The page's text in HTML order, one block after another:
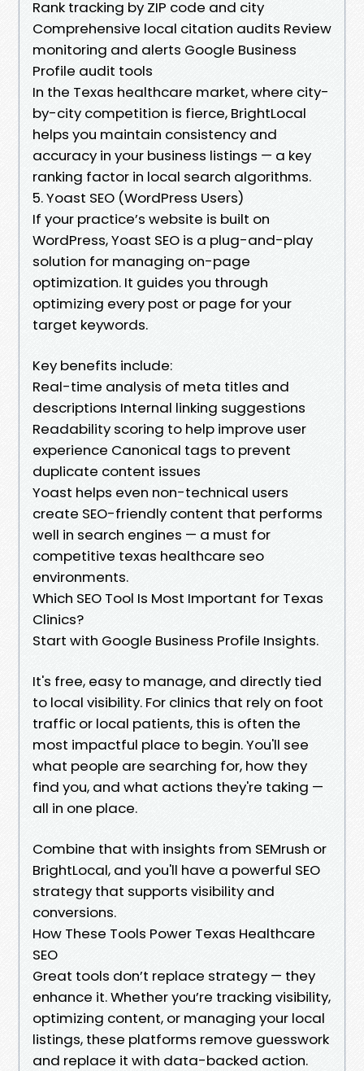
Rank tracking by ZIP code and city
Comprehensive local citation audits Review
monitoring and alerts Google Business
Profile audit tools
In the Texas healthcare market, where city-
by-city competition is fierce, BrightLocal
helps you maintain consistency and
accuracy in your business listings — a key
ranking factor in local search algorithms.
5. Yoast SEO (WordPress Users)
If your practice’s website is built on
WordPress, Yoast SEO is a plug-and-play
solution for managing on-page
optimization. It guides you through
optimizing every post or page for your
target keywords.
Key benefits include:
Real-time analysis of meta titles and
descriptions Internal linking suggestions
Readability scoring to help improve user
experience Canonical tags to prevent
duplicate content issues
Yoast helps even non-technical users
create SEO-friendly content that performs
well in search engines — a must for
competitive texas healthcare seo
environments.
Which SEO Tool Is Most Important for Texas
Clinics?
Start with Google Business Profile Insights.
It's free, easy to manage, and directly tied
to local visibility. For clinics that rely on foot
traffic or local patients, this is often the
most impactful place to begin. You'll see
what people are searching for, how they
find you, and what actions they're taking —
all in one place.
Combine that with insights from SEMrush or
BrightLocal, and you'll have a powerful SEO
strategy that supports visibility and
conversions.
How These Tools Power Texas Healthcare
SEO
Great tools don’t replace strategy — they
enhance it. Whether you’re tracking visibility,
optimizing content, or managing your local
listings, these platforms remove guesswork
and replace it with data-backed action.